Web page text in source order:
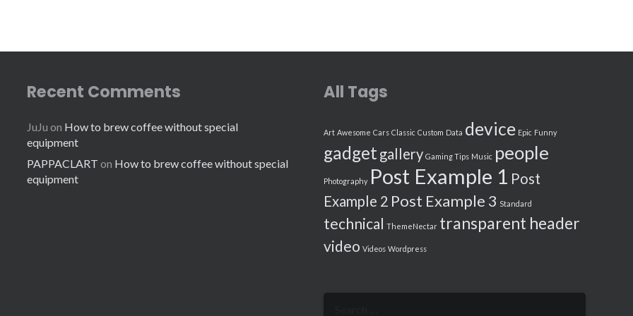
Recent Comments
JuJu on How to brew coffee without special
equipment
PAPPACLART on How to brew coffee without special
equipment
All Tags
Art Awesome Cars Classic Custom Data device Epic Funny
gadget gallery Gaming Tips Music people
Photography Post Example 1 Post
Example 2 Post Example 3 Standard
technical ThemeNectar transparent header
video Videos Wordpress